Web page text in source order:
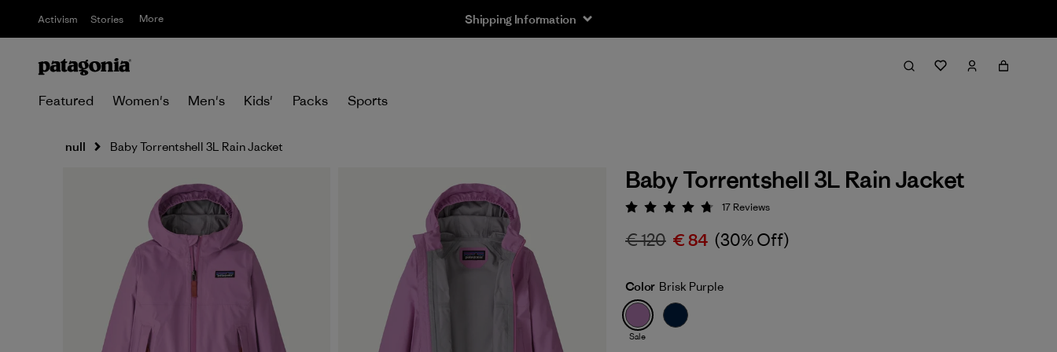
Activism Stories More Shipping Information
Featured Women's Men's Kids' Packs Sports
null Baby Torrentshell 3L Rain Jacket
Baby Torrentshell 3L Rain Jacket
Rating: 4.8 / 5
17 Reviews
€ 120 € 84 (30% Off)
Color Brisk Purple
Sale